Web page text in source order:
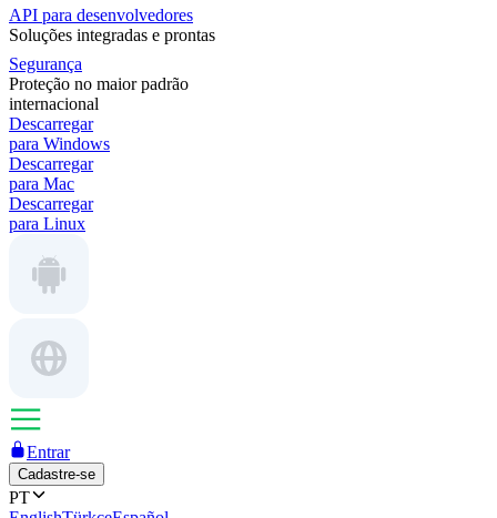
API para desenvolvedores
Soluções integradas e prontas
Segurança
Proteção no maior padrão
internacional
Descarregar
para Windows
Descarregar
para Mac
Descarregar
para Linux
Entrar
Cadastre-se
PT